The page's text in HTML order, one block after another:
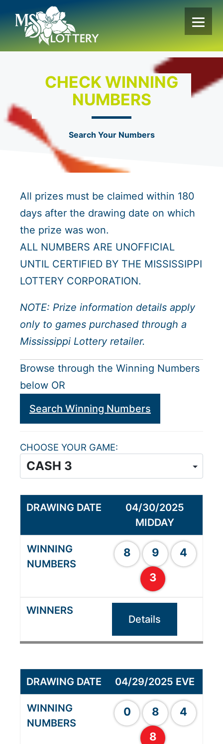
content
CHECK WINNING
NUMBERS
Search Your Numbers
All prizes must be claimed within 180
days after the drawing date on which
the prize was won.
ALL NUMBERS ARE UNOFFICIAL
UNTIL CERTIFIED BY THE MISSISSIPPI
LOTTERY CORPORATION.
NOTE: Prize information details apply
only to games purchased through a
Mississippi Lottery retailer.
Browse through the Winning Numbers
below OR
Search Winning Numbers
CHOOSE YOUR GAME
04/30/2025
MIDDAY
8 9
4
3
Details
04/29/2025 EVE
0 8
4
8